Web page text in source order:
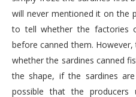
will never mentioned it on the
to tell whether the factories
before canned them.
whether the sardines canned
the shape, if the sardines
possible that the producers